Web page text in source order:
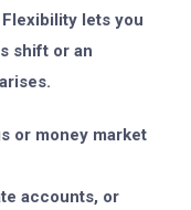
lets you
shift or an
or money market
accounts, or